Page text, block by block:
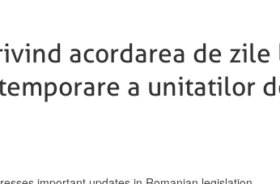
acordarea de
a unitatilor